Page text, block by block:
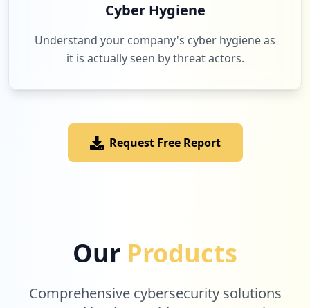
Cyber Hygiene
Understand your company's cyber hygiene as
it is actually seen by threat actors.
Request Free Report
Our Products
Comprehensive cybersecurity solutions